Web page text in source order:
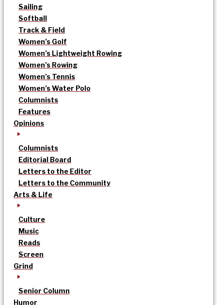
Sailing
Softball
Track & Field
Women’s Golf
Women’s Lightweight Rowing
Women’s Rowing
Women’s Tennis
Women’s Water Polo
Columnists
Features
Opinions
Columnists
Editorial Board
Letters to the Editor
Letters to the Community
Arts & Life
Culture
Music
Reads
Screen
Grind
Senior Column
Humor